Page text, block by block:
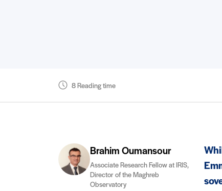
8 Reading time
Brahim Oumansour
Associate Research Fellow at IRIS,
Director of the Maghreb
Observatory